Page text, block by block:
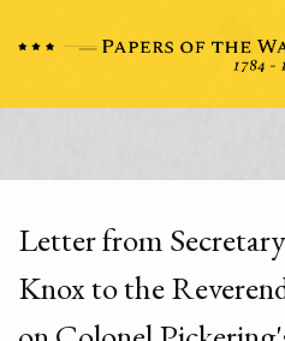
Letter from
Knox to the